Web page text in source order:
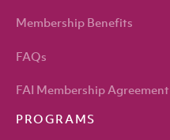
Membership Benefits
FAQs
FAI Membership Agreement
PROGRAMS